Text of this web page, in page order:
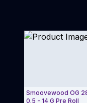
Smoovewood OG
0.5 - 14 G Pre Roll